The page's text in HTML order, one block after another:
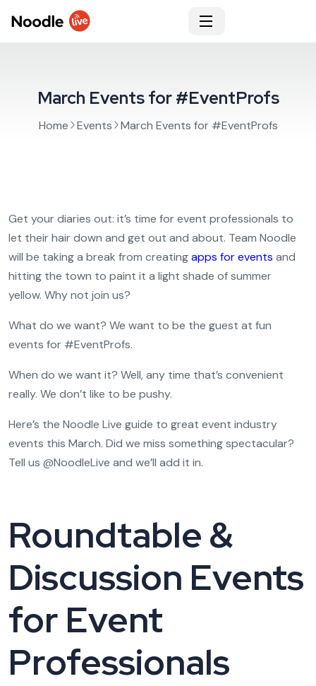
March Events for #EventProfs
Home Events March Events for #EventProfs
Get your diaries out: it’s time for event professionals to
let their hair down and get out and about. Team Noodle
will be taking a break from creatingapps for events and
hitting the town to paint it a light shade of summer
yellow. Why not join us?
What do we want? We want to be the guest at fun
events for #EventProfs.
When do we want it? Well, any time that’s convenient
really. We don’t like to be pushy.
Here’s the Noodle Live guide to great event industry
events this March. Did we miss something spectacular?
Tell us @NoodleLive and we’ll add it in.
Roundtable &
Discussion Events
for Event
Professionals